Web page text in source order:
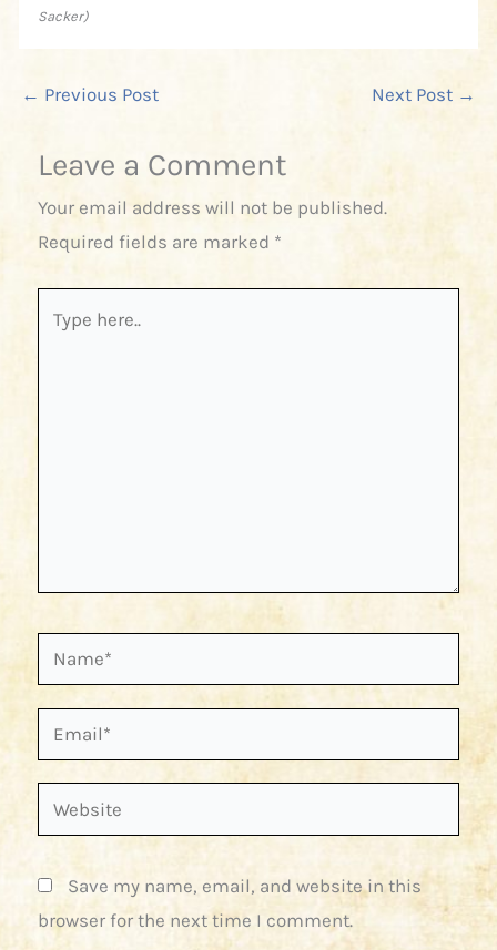
Sacker)
← Previous Post Next Post →
Leave a Comment
Your email address will not be published.
Required fields are marked *
here..
Name*
Email*
Website
Save my name, email, and website in this
browser for the next time I comment.